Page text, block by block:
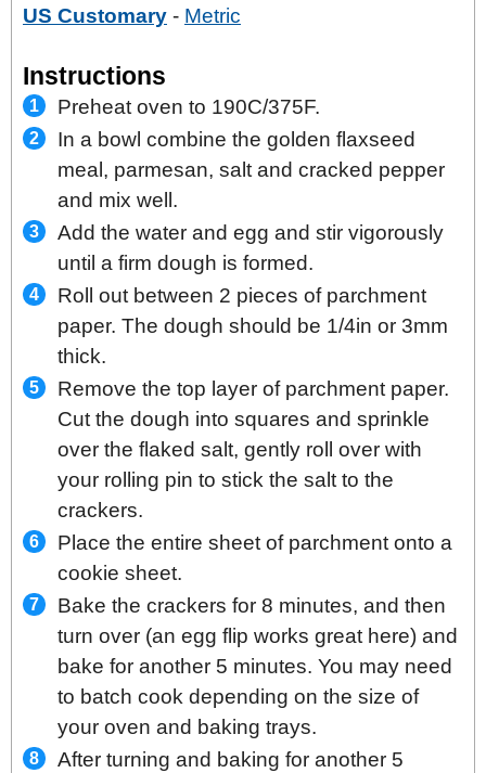
US Customary - Metric
Instructions
Preheat oven to 190C/375F.
In a bowl combine the golden flaxseed
meal, parmesan, salt and cracked pepper
and mix well.
Add the water and egg and stir vigorously
until a firm dough is formed.
Roll out between 2 pieces of parchment
paper. The dough should be 1/4in or 3mm
thick.
Remove the top layer of parchment paper.
Cut the dough into squares and sprinkle
over the flaked salt, gently roll over with
your rolling pin to stick the salt to the
crackers.
Place the entire sheet of parchment onto a
cookie sheet.
Bake the crackers for 8 minutes, and then
turn over (an egg flip works great here) and
bake for another 5 minutes. You may need
to batch cook depending on the size of
your oven and baking trays.
After turning and baking for another 5